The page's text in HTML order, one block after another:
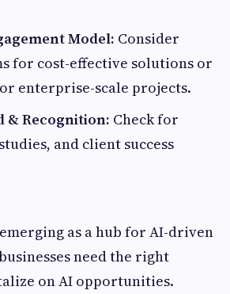
Model: Consider
for cost-effective solutions or
enterprise-scale projects.
& Recognition: Check for
and client success
as a hub for AI-driven
need the right
on AI opportunities.